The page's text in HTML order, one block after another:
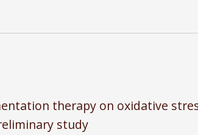
therapy on oxidative
study